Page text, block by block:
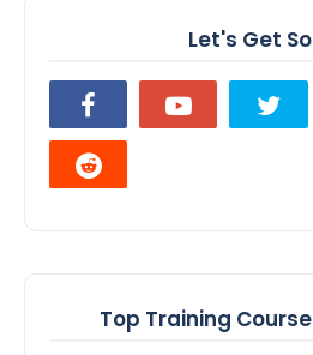
Let's Get
Top Training